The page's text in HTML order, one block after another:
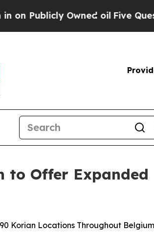
Owned oilFive Questions
to Offer Expanded
Korian Locations Throughout Belgium